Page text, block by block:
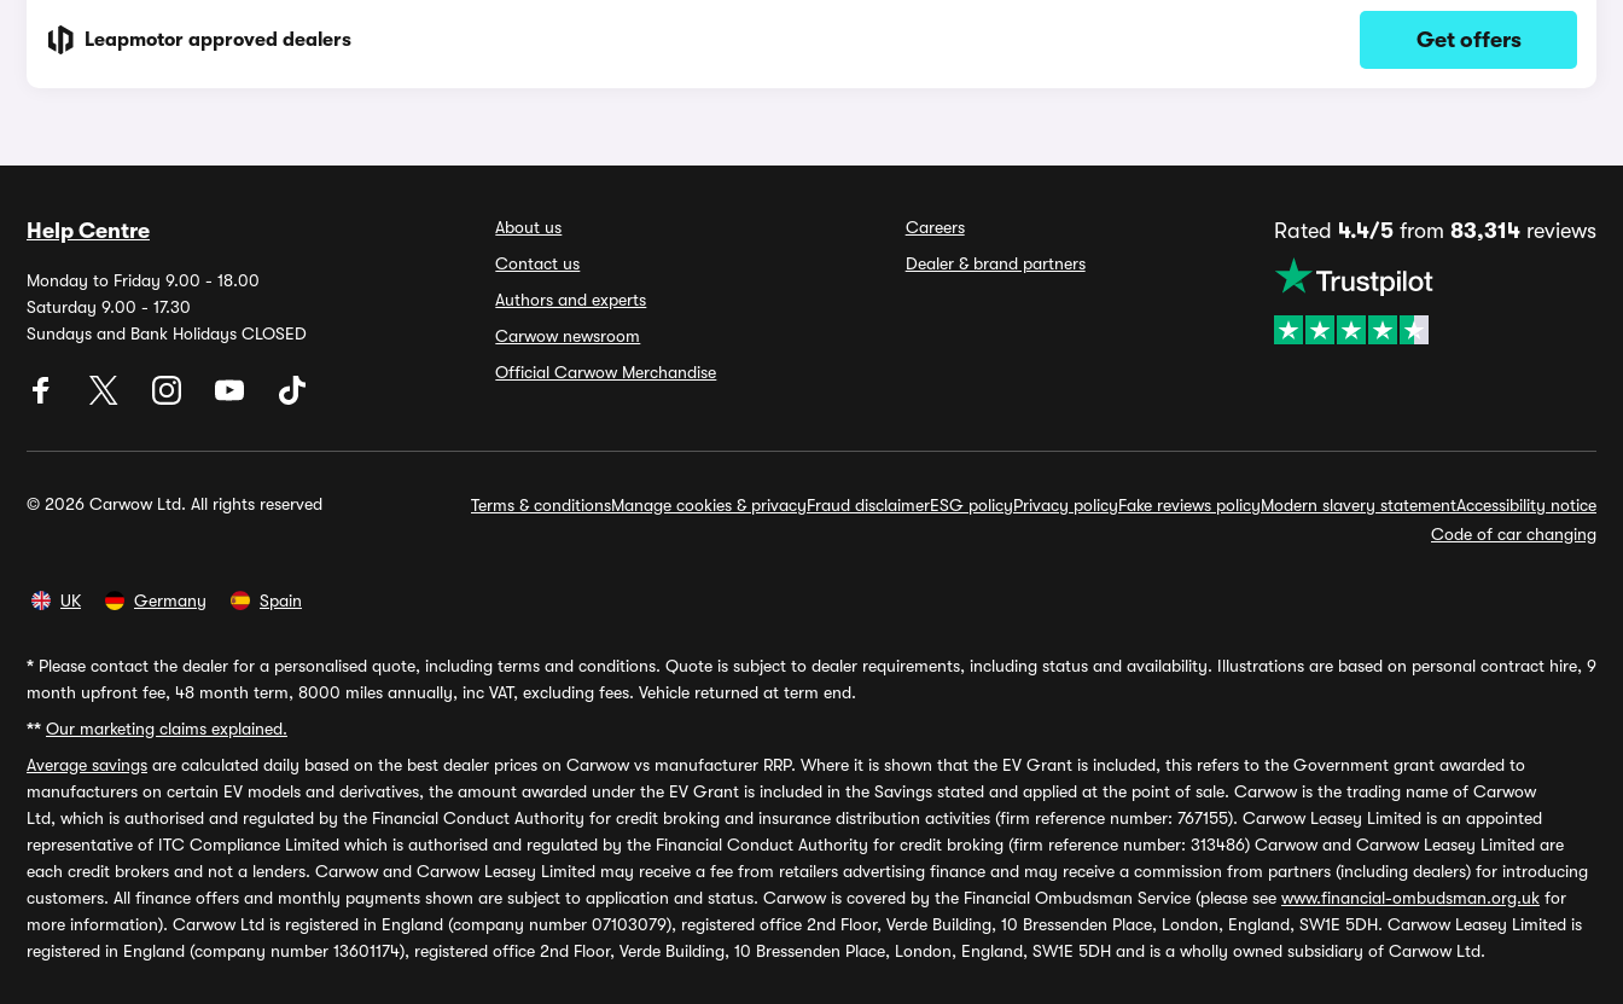
Leapmotor approved dealers Get offers
Help Centre
Monday to Friday 9.00 - 18.00
Saturday 9.00 - 17.30
Sundays and Bank Holidays CLOSED
About us
Contact us
Authors and experts
Carwow newsroom
Official Carwow Merchandise
Careers
Dealer & brand partners
Rated 4.4/5from 83,314reviews
© 2026 Carwow Ltd. All rights reserved Terms & conditionsManage cookies & privacyFraud disclaimerESG policyPrivacy policyFake reviews policyModern slavery statementAccessibility notice
Code of car changing
UK Germany Spain
* Please contact the dealer for a personalised quote, including terms and conditions. Quote is subject to dealer requirements, including status and availability. Illustrations are based on personal contract hire, 9
month upfront fee, 48 month term, 8000 miles annually, inc VAT, excluding fees. Vehicle returned at term end.
** Our marketing claims explained.
Average savings are calculated daily based on the best dealer prices on Carwow vs manufacturer RRP. Where it is shown that the EV Grant is included, this refers to the Government grant awarded to
manufacturers on certain EV models and derivatives, the amount awarded under the EV Grant is included in the Savings stated and applied at the point of sale. Carwow is the trading name of Carwow
Ltd, which is authorised and regulated by the Financial Conduct Authority for credit broking and insurance distribution activities (firm reference number: 767155). Carwow Leasey Limited is an appointed
representative of ITC Compliance Limited which is authorised and regulated by the Financial Conduct Authority for credit broking (firm reference number: 313486) Carwow and Carwow Leasey Limited are
each credit brokers and not a lenders. Carwow and Carwow Leasey Limited may receive a fee from retailers advertising finance and may receive a commission from partners (including dealers) for introducing
customers. All finance offers and monthly payments shown are subject to application and status. Carwow is covered by the Financial Ombudsman Service (please see www.financial-ombudsman.org.uk for
more information). Carwow Ltd is registered in England (company number 07103079), registered office 2nd Floor, Verde Building, 10 Bressenden Place, London, England, SW1E 5DH. Carwow Leasey Limited is
registered in England (company number 13601174), registered office 2nd Floor, Verde Building, 10 Bressenden Place, London, England, SW1E 5DH and is a wholly owned subsidiary of Carwow Ltd.